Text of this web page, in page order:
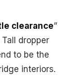
clearance”
dropper
to be the
interiors.